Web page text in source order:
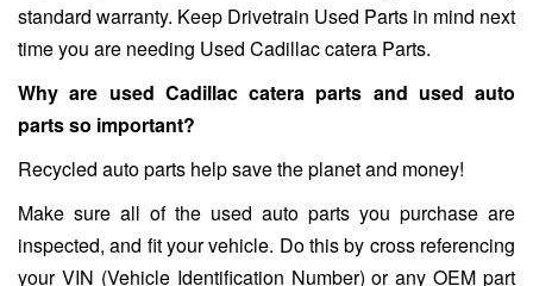
standard warranty. Keep Drivetrain Used Parts in mind next
time you are needing Used Cadillac catera Parts.
Why are used Cadillac catera parts and used auto
parts so important?
Recycled auto parts help save the planet and money!
Make sure all of the used auto parts you purchase are
inspected, and fit your vehicle. Do this by cross referencing
your VIN (Vehicle Identification Number) or any OEM part